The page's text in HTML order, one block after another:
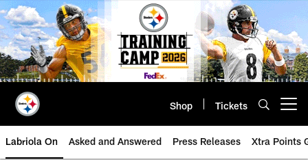
Skip
to
main
content
Shop Tickets
Labriola On Asked and Answered Press Releases Xtra Points